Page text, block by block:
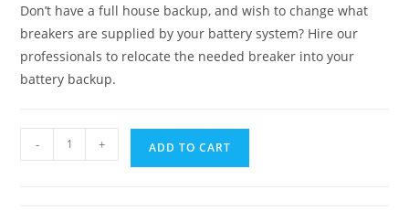
Don’t have a full house backup, and wish to change what
breakers are supplied by your battery system? Hire our
professionals to relocate the needed breaker into your
battery backup.
- + ADD TO CART